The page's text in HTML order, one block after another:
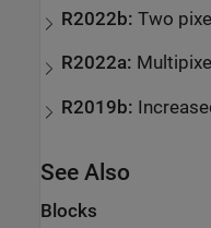
R2022b:Two
R2022a:
R2019b:
See Also
Blocks